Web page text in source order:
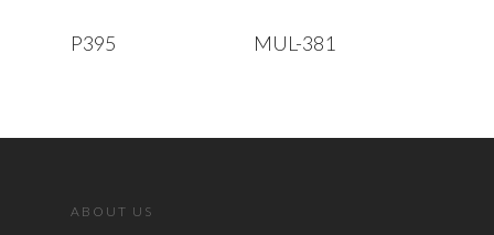
Read More
P395 Read More
MUL-381
ABOUT US